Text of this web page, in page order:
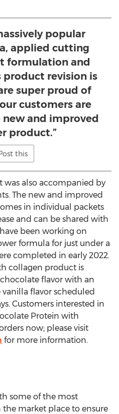
popular
applied cutting
formulation and
product revision is
super proud of
customers are
and improved
product.”
this
was also accompanied by
The new and improved
in individual packets
and can be shared with
been working on
formula for just under a
completed in early 2022.
collagen product is
flavor with an
flavor scheduled
Customers interested in
Protein with
now; please visit
for more information.
some of the most
market place to ensure